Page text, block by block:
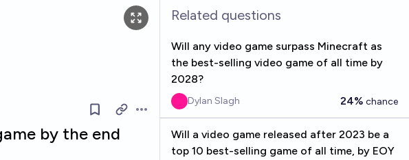
Open options
by the end
Related questions
Will any video game surpass Minecraft as
the best-selling video game of all time by
2028?
Dylan Slagh 24% chance
Will a video game released after 2023 be a
top 10 best-selling game of all time, by EOY